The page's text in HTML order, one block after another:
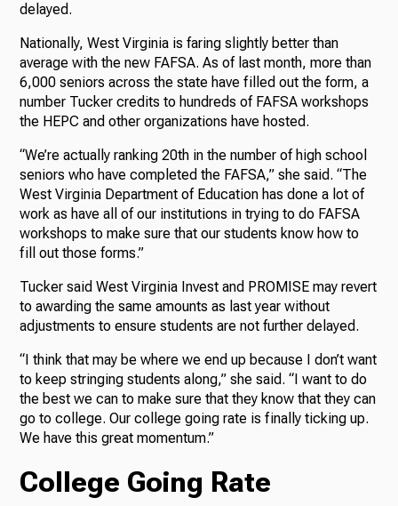
delayed.
Nationally, West Virginia is faring slightly better than
average with the new FAFSA. As of last month, more than
6,000 seniors across the state have filled out the form, a
number Tucker credits to hundreds of FAFSA workshops
the HEPC and other organizations have hosted.
“We’re actually ranking 20th in the number of high school
seniors who have completed the FAFSA,” she said. “The
West Virginia Department of Education has done a lot of
work as have all of our institutions in trying to do FAFSA
workshops to make sure that our students know how to
fill out those forms.”
Tucker said West Virginia Invest and PROMISE may revert
to awarding the same amounts as last year without
adjustments to ensure students are not further delayed.
“I think that may be where we end up because I don’t want
to keep stringing students along,” she said. “I want to do
the best we can to make sure that they know that they can
go to college. Our college going rate is finally ticking up.
We have this great momentum.”
College Going Rate